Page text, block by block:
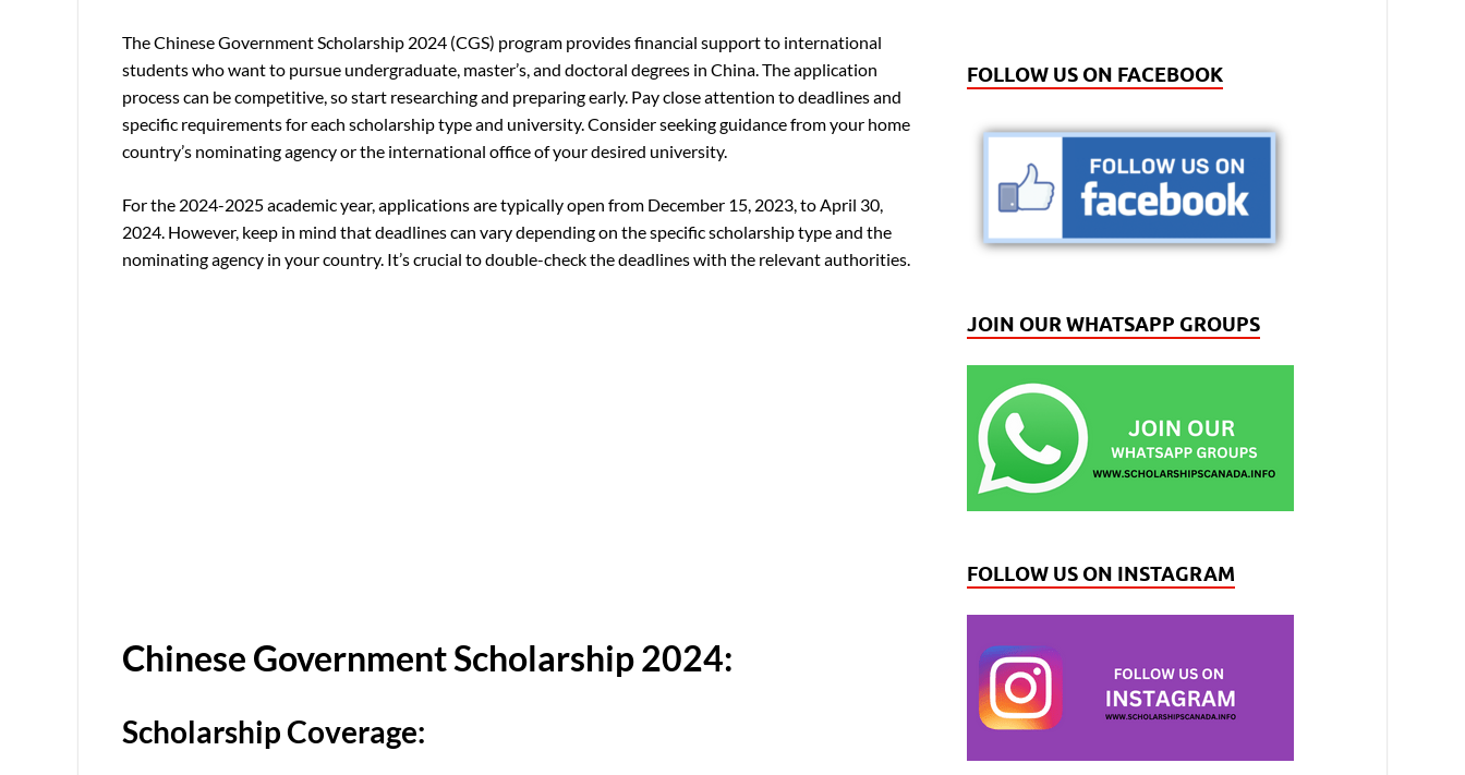
The Chinese Government Scholarship 2024 (CGS) program provides financial support to international
students who want to pursue undergraduate, master’s, and doctoral degrees in China. The application
process can be competitive, so start researching and preparing early. Pay close attention to deadlines and
specific requirements for each scholarship type and university. Consider seeking guidance from your home
country’s nominating agency or the international office of your desired university.
For the 2024-2025 academic year, applications are typically open from December 15, 2023, to April 30,
2024. However, keep in mind that deadlines can vary depending on the specific scholarship type and the
nominating agency in your country. It’s crucial to double-check the deadlines with the relevant authorities.
Chinese Government Scholarship 2024:
Scholarship Coverage:
FOLLOW US ON FACEBOOK
JOIN OUR WHATSAPP GROUPS
FOLLOW US ON INSTAGRAM